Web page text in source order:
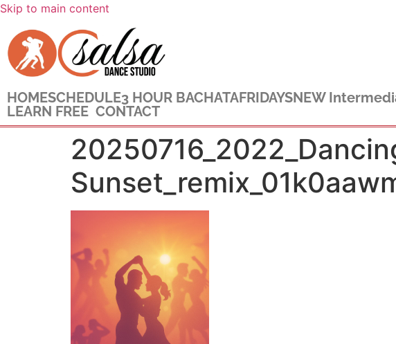
Skip to main content
HOMESCHEDULE3 HOUR BACHATAFRIDAYSNEW
LEARN FREE CONTACT